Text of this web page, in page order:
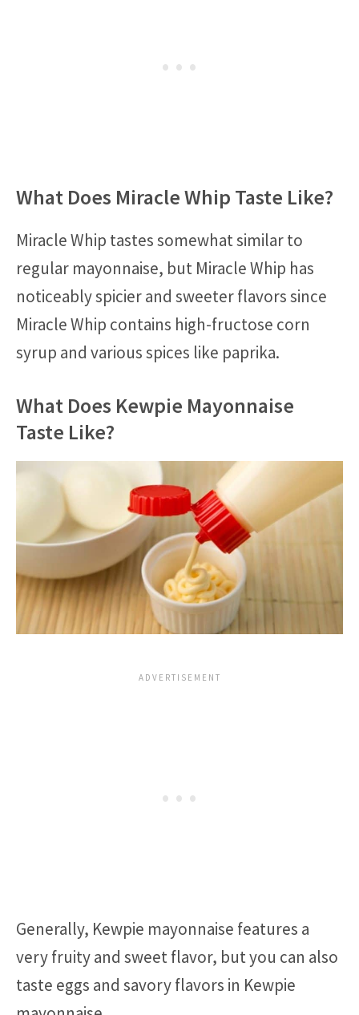
What Does Miracle Whip Taste Like?
Miracle Whip tastes somewhat similar to
regular mayonnaise, but Miracle Whip has
noticeably spicier and sweeter flavors since
Miracle Whip contains high-fructose corn
syrup and various spices like paprika.
What Does Kewpie Mayonnaise
Taste Like?
Generally, Kewpie mayonnaise features a
very fruity and sweet flavor, but you can also
taste eggs and savory flavors in Kewpie